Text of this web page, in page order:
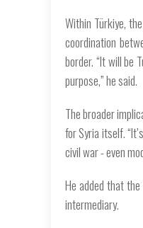
Within Türkiye,
coordination
border. “It will be
purpose,” he said.
The broader
for Syria itself.
civil war - even
He added that
intermediary.